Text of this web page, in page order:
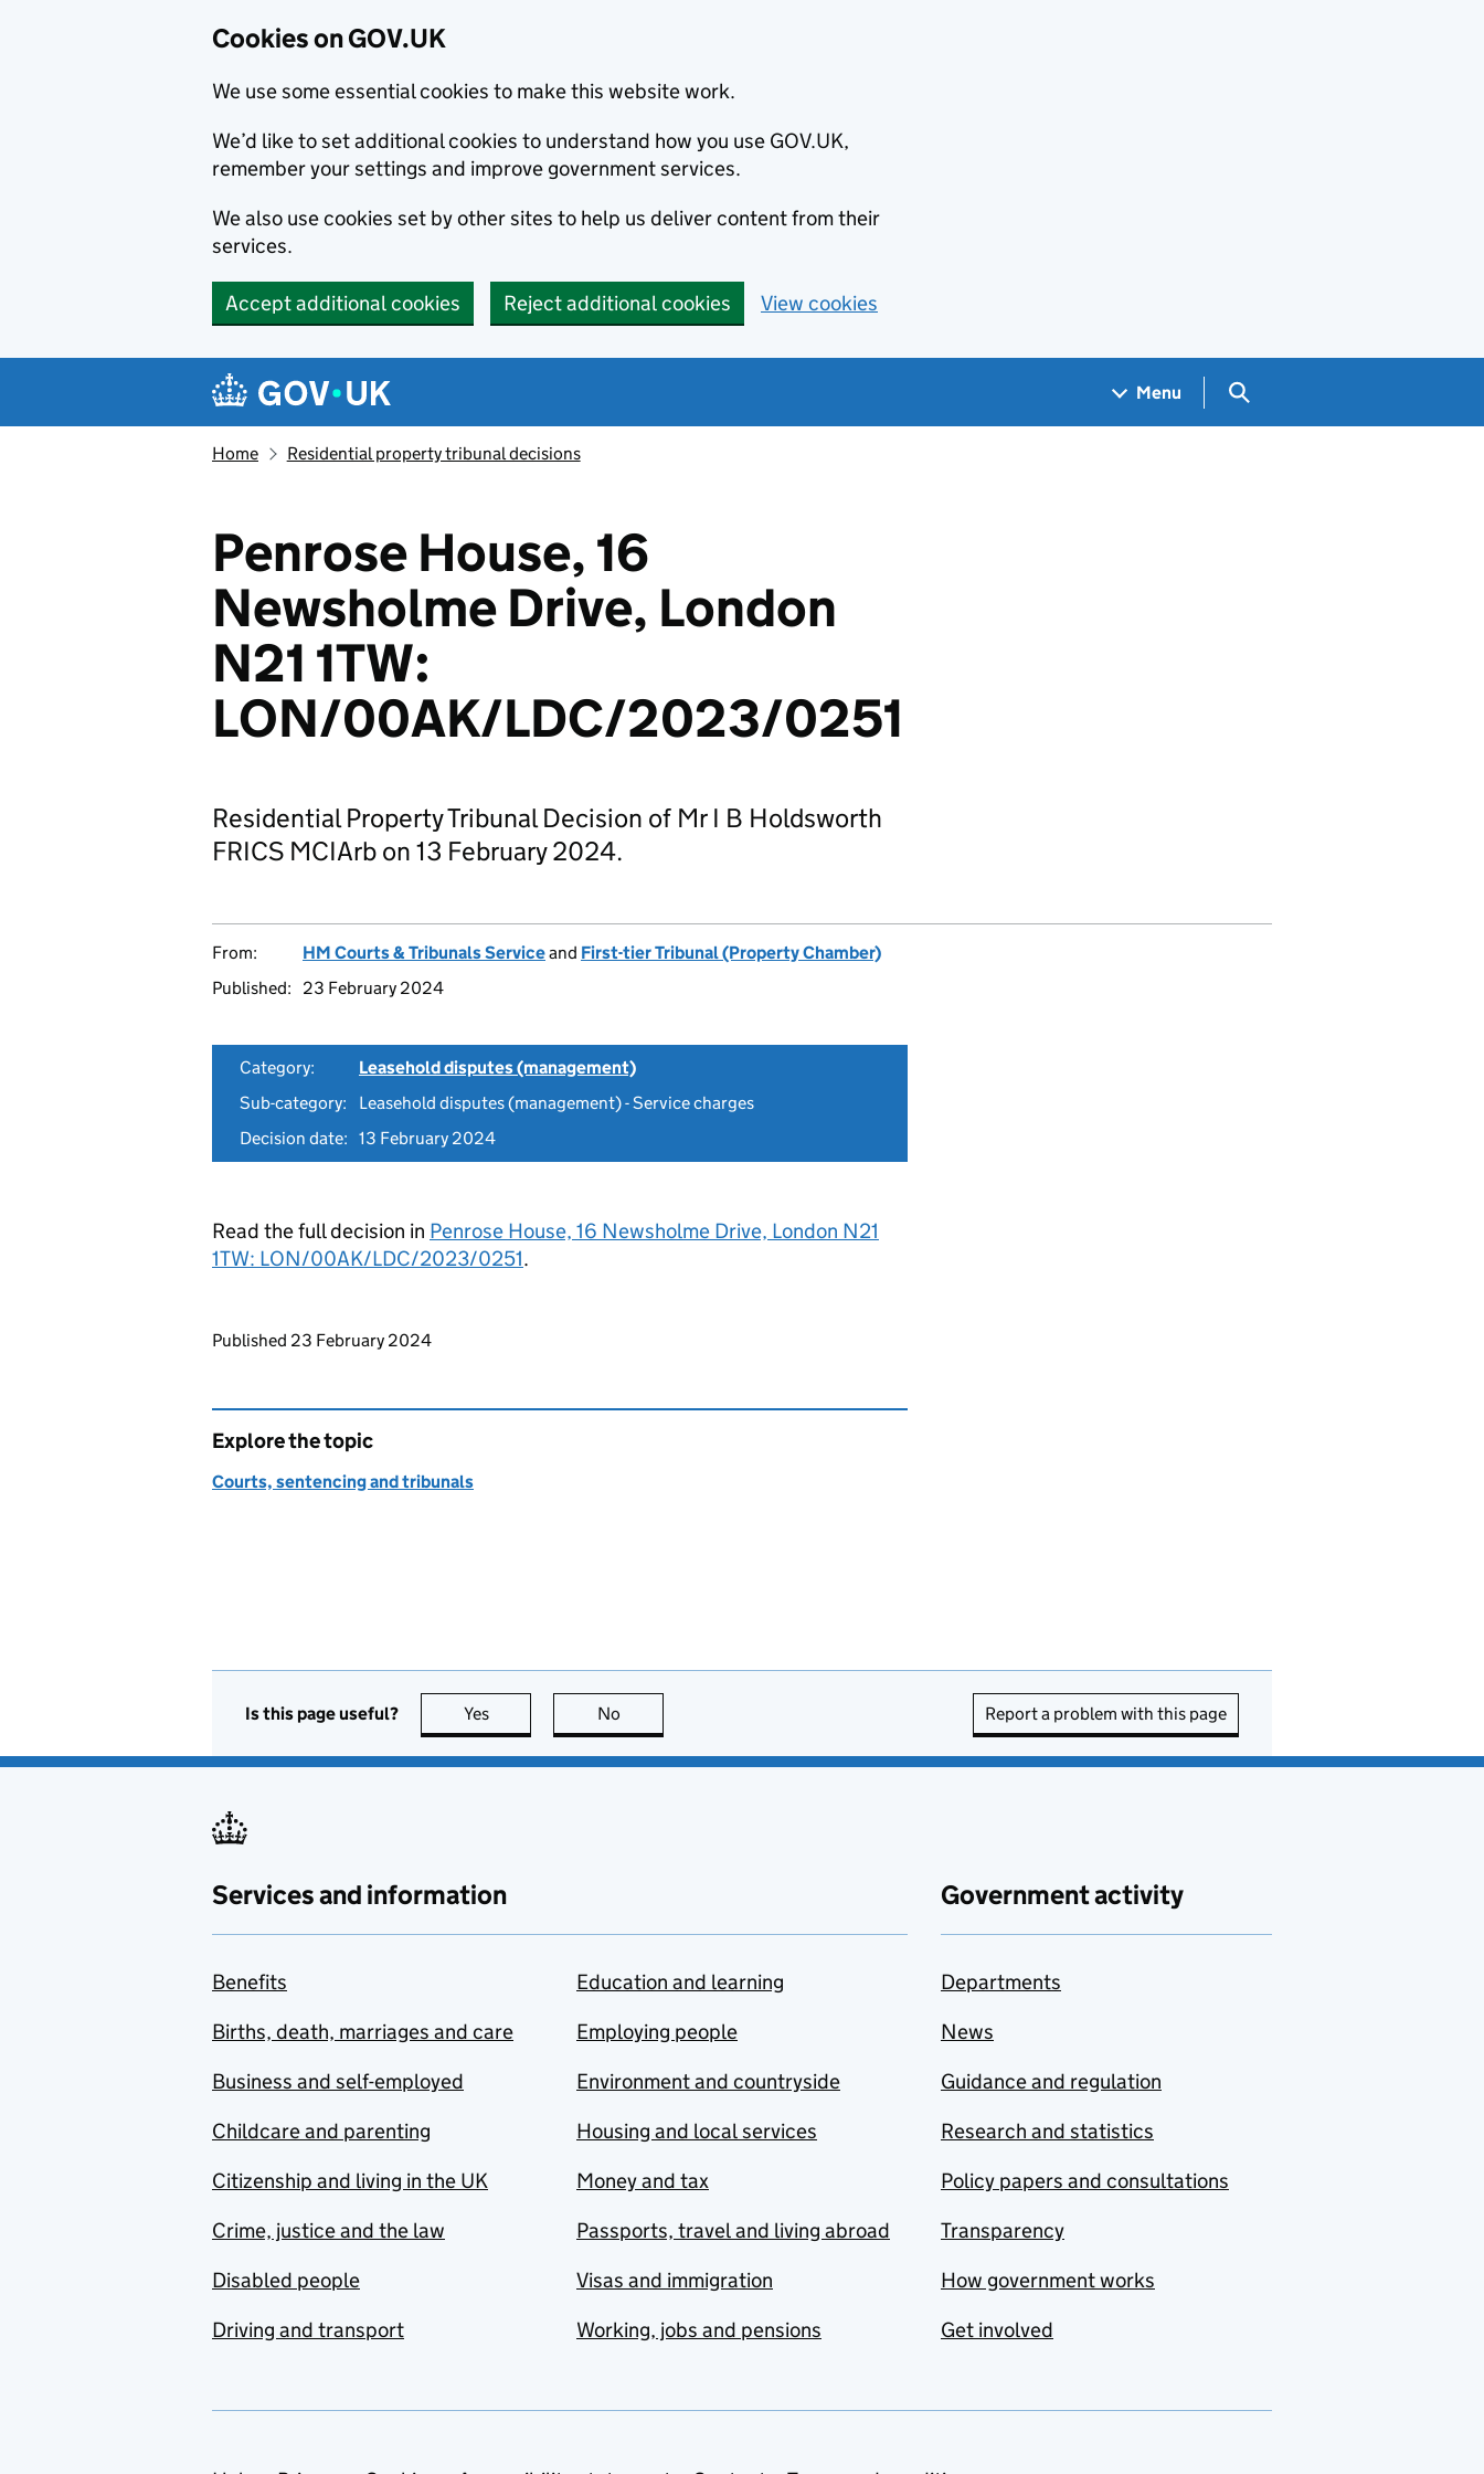
Cookies on GOV.UK
We use some essential cookies to make this website work.
We’d like to set additional cookies to understand how you use GOV.UK,
remember your settings and improve government services.
We also use cookies set by other sites to help us deliver content from their
services.
Accept additional cookies Reject additional cookies View cookies
Navigation menu
Menu Search GOV.UK
Home Residential property tribunal decisions
Penrose House, 16
Newsholme Drive, London
N21 1TW:
LON/00AK/LDC/2023/0251
Residential Property Tribunal Decision of Mr I B Holdsworth
FRICS MCIArb on 13 February 2024.
From: HM Courts & Tribunals Serviceand First-tier Tribunal (Property Chamber)
Published:
23 February 2024
Category:
Leasehold disputes (management)
Sub-category:
Leasehold disputes (management) - Service charges
Decision date: 13 February 2024
Read the full decision in Penrose House, 16 Newsholme Drive, London N21
1TW: LON/00AK/LDC/2023/0251.
Updates to this page
Published 23 February 2024
Explore the topic
Courts, sentencing and tribunals
Is this page useful? Yes this page is useful
No Report a problem with this page
Services and information
Benefits
Births, death, marriages and care
Business and self-employed
Childcare and parenting
Citizenship and living in the UK
Crime, justice and the law
Disabled people
Driving and transport
Education and learning
Employing people
Environment and countryside
Housing and local services
Money and tax
Passports, travel and living abroad
Visas and immigration
Working, jobs and pensions
Government activity
Departments
News
Guidance and regulation
Research and statistics
Policy papers and consultations
Transparency
How government works
Get involved